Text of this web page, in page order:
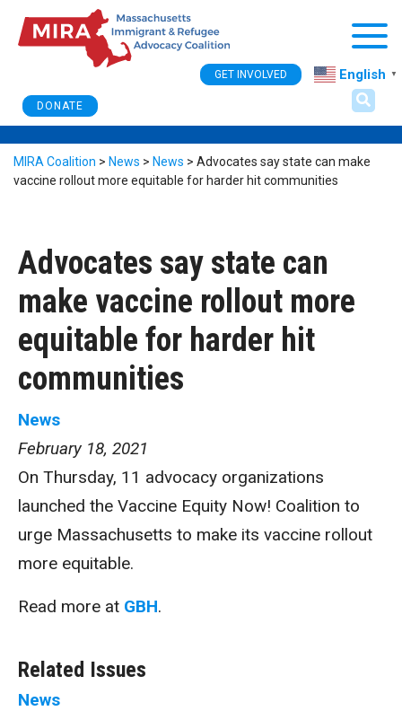
DONATE
GET INVOLVED English ▼
MIRA Coalition > News > News > Advocates say state can make
vaccine rollout more equitable for harder hit communities
Advocates say state can
make vaccine rollout more
equitable for harder hit
communities
News
February 18, 2021
On Thursday, 11 advocacy organizations
launched the Vaccine Equity Now! Coalition to
urge Massachusetts to make its vaccine rollout
more equitable.
Read more at GBH.
Related Issues
News